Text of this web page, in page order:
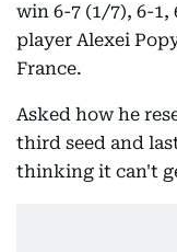
win 6-7 (1/7), 6-1,
player Alexei
France.
Asked how he
third seed and
thinking it can't